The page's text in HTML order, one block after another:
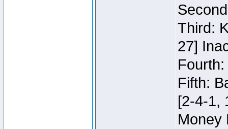
Third:
27]
Fifth:
[2-4-1,
Money